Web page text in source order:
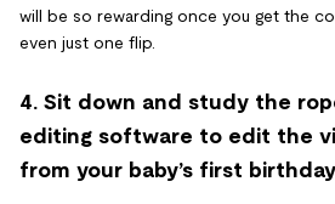
will be so rewarding once you get the
even just one flip.
4. Sit down and study the
editing software to edit the
from your baby’s first